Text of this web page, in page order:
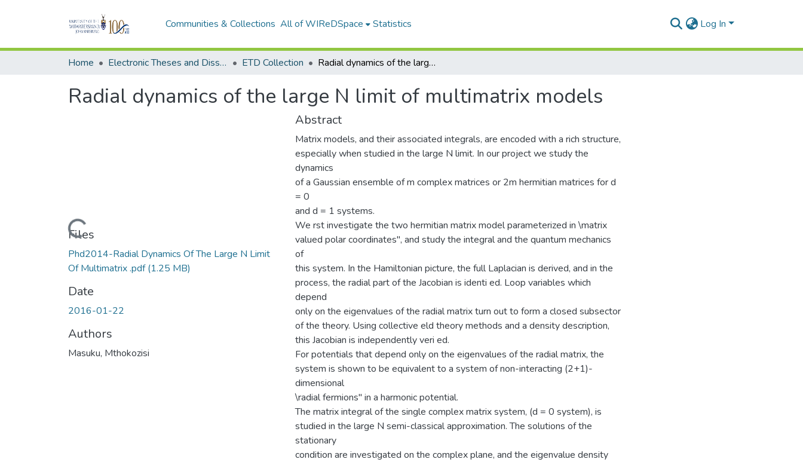
Communities & Collections All of WIReDSpace Statistics Log In
Home Electronic Theses and Dissertations (ETDs) - Items to be moved to 3. Electronic Theses and Dissertations (ETDs). ETD Collection Radial dynamics of the large N limit of multimatrix models
Radial dynamics of the large N limit of multimatrix models
Loading...
Files
Phd2014-Radial Dynamics Of The Large N Limit
Of Multimatrix .pdf(1.25 MB)
Date
2016-01-22
Authors
Masuku, Mthokozisi
Abstract
Matrix models, and their associated integrals, are encoded with a rich structure,
especially when studied in the large N limit. In our project we study the
dynamics
of a Gaussian ensemble of m complex matrices or 2m hermitian matrices for d
= 0
and d = 1 systems.
We rst investigate the two hermitian matrix model parameterized in \matrix
valued polar coordinates", and study the integral and the quantum mechanics
of
this system. In the Hamiltonian picture, the full Laplacian is derived, and in the
process, the radial part of the Jacobian is identi ed. Loop variables which
depend
only on the eigenvalues of the radial matrix turn out to form a closed subsector
of the theory. Using collective eld theory methods and a density description,
this Jacobian is independently veri ed.
For potentials that depend only on the eigenvalues of the radial matrix, the
system is shown to be equivalent to a system of non-interacting (2+1)-
dimensional
\radial fermions" in a harmonic potential.
The matrix integral of the single complex matrix system, (d = 0 system), is
studied in the large N semi-classical approximation. The solutions of the
stationary
condition are investigated on the complex plane, and the eigenvalue density